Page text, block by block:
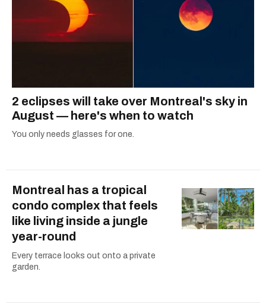
2 eclipses will take over Montreal's sky in
August — here's when to watch
You only needs glasses for one.
Montreal has a tropical
condo complex that feels
like living inside a jungle
year-round
Every terrace looks out onto a private
garden.